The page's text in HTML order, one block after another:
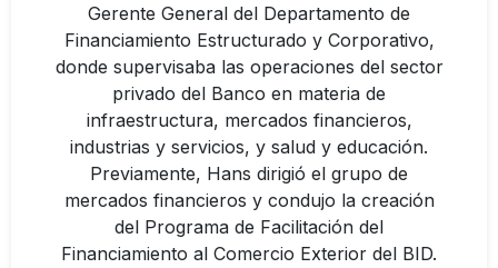
Gerente General del Departamento de
Financiamiento Estructurado y Corporativo,
donde supervisaba las operaciones del sector
privado del Banco en materia de
infraestructura, mercados financieros,
industrias y servicios, y salud y educación.
Previamente, Hans dirigió el grupo de
mercados financieros y condujo la creación
del Programa de Facilitación del
Financiamiento al Comercio Exterior del BID.